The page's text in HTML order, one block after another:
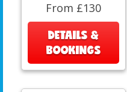
From £130
DETAILS &
BOOKINGS